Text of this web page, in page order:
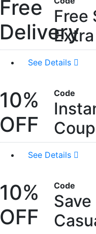
Free
Delivery
Free
See Details
10%
OFF
Code
See Details
10%
OFF
Code
Save